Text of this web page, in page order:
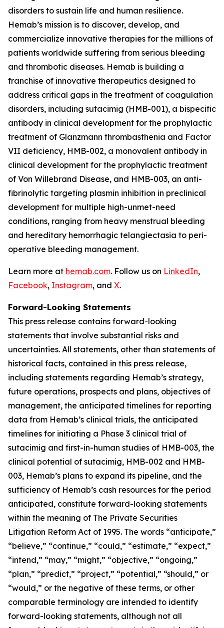
disorders to sustain life and human resilience.
Hemab’s mission is to discover, develop, and
commercialize innovative therapies for the millions of
patients worldwide suffering from serious bleeding
and thrombotic diseases. Hemab is building a
franchise of innovative therapeutics designed to
address critical gaps in the treatment of coagulation
disorders, including sutacimig (HMB-001), a bispecific
antibody in clinical development for the prophylactic
treatment of Glanzmann thrombasthenia and Factor
VII deficiency, HMB-002, a monovalent antibody in
clinical development for the prophylactic treatment
of Von Willebrand Disease, and HMB-003, an anti-
fibrinolytic targeting plasmin inhibition in preclinical
development for multiple high-unmet-need
conditions, ranging from heavy menstrual bleeding
and hereditary hemorrhagic telangiectasia to peri-
operative bleeding management.
Learn more at hemab.com. Follow us on LinkedIn,
Facebook, Instagram, and X.
Forward-Looking Statements
This press release contains forward-looking
statements that involve substantial risks and
uncertainties. All statements, other than statements of
historical facts, contained in this press release,
including statements regarding Hemab’s strategy,
future operations, prospects and plans, objectives of
management, the anticipated timelines for reporting
data from Hemab’s clinical trials, the anticipated
timelines for initiating a Phase 3 clinical trial of
sutacimig and first-in-human studies of HMB-003, the
clinical potential of sutacimig, HMB-002 and HMB-
003, Hemab’s plans to expand its pipeline, and the
sufficiency of Hemab’s cash resources for the period
anticipated, constitute forward-looking statements
within the meaning of The Private Securities
Litigation Reform Act of 1995. The words “anticipate,”
“believe,” “continue,” “could,” “estimate,” “expect,”
“intend,” “may,” “might,” “objective,” “ongoing,”
“plan,” “predict,” “project,” “potential,” “should,” or
“would,” or the negative of these terms, or other
comparable terminology are intended to identify
forward-looking statements, although not all